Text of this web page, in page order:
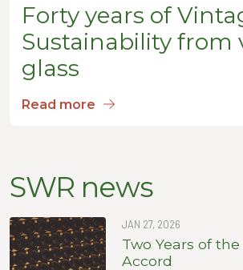
Forty years of
Sustainability from
glass
Read more
SWR news
JAN 27, 2026
Two Years of
Accord